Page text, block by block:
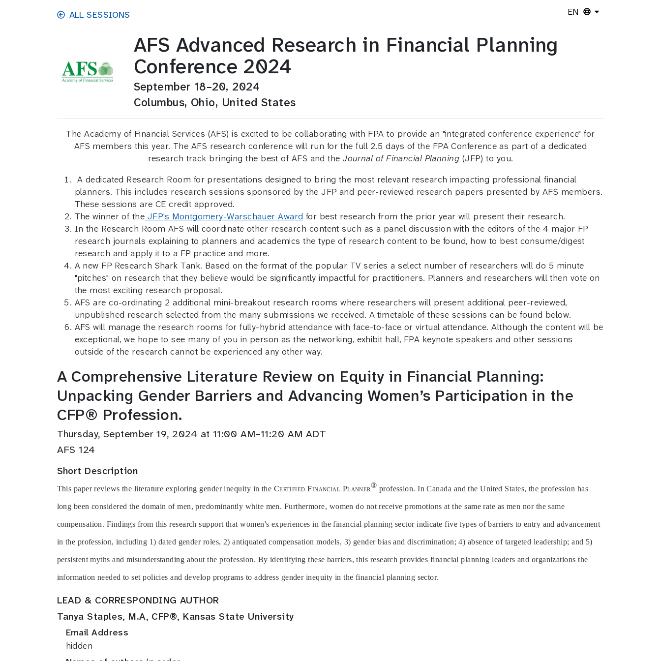
Skip to main contentALL SESSIONS EN
AFS Advanced Research in Financial Planning
Conference 2024
September 18–20, 2024
Columbus, Ohio, United States
The Academy of Financial Services (AFS) is excited to be collaborating with FPA to provide an "integrated conference experience" for
AFS members this year. The AFS research conference will run for the full 2.5 days of the FPA Conference as part of a dedicated
research track bringing the best of AFS and theJournal of Financial Planning (JFP) to you.
A dedicated Research Room for presentations designed to bring the most relevant research impacting professional financial
planners. This includes research sessions sponsored by the JFP and peer-reviewed research papers presented by AFS members.
These sessions are CE credit approved.
The winner of the JFP's Montgomery-Warschauer Award for best research from the prior year will present their research.
In the Research Room AFS will coordinate other research content such as a panel discussion with the editors of the 4 major FP
research journals explaining to planners and academics the type of research content to be found, how to best consume/digest
research and apply it to a FP practice and more.
A new FP Research Shark Tank. Based on the format of the popular TV series a select number of researchers will do 5 minute
"pitches" on research that they believe would be significantly impactful for practitioners. Planners and researchers will then vote on
the most exciting research proposal.
AFS are co-ordinating 2 additional mini-breakout research rooms where researchers will present additional peer-reviewed,
unpublished research selected from the many submissions we received. A timetable of these sessions can be found below.
AFS will manage the research rooms for fully-hybrid attendance with face-to-face or virtual attendance. Although the content will be
exceptional, we hope to see many of you in person as the networking, exhibit hall, FPA keynote speakers and other sessions
outside of the research cannot be experienced any other way.
A Comprehensive Literature Review on Equity in Financial Planning:
Unpacking Gender Barriers and Advancing Women’s Participation in the
CFP® Profession.
Thursday, September 19, 2024 at 11:00 AM–11:20 AM ADT
AFS 124
Short Description
This paper reviews the literature exploring gender inequity in the Certified Financial Planner® profession. In Canada and the United States, the profession has
long been considered the domain of men, predominantly white men. Furthermore, women do not receive promotions at the same rate as men nor the same
compensation. Findings from this research support that women's experiences in the financial planning sector indicate five types of barriers to entry and advancement
in the profession, including 1) dated gender roles, 2) antiquated compensation models, 3) gender bias and discrimination; 4) absence of targeted leadership; and 5)
persistent myths and misunderstanding about the profession. By identifying these barriers, this research provides financial planning leaders and organizations the
information needed to set policies and develop programs to address gender inequity in the financial planning sector.
LEAD & CORRESPONDING AUTHOR
Tanya Staples, M.A, CFP®, Kansas State University
Email Address
hidden